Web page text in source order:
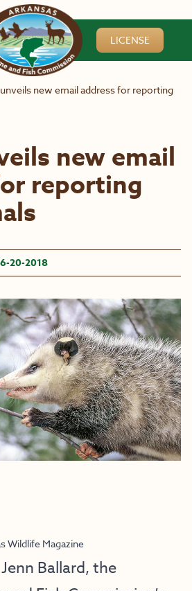
LICENSE
new email address for reporting
new email
reporting
20-2018
Wildlife Magazine
Ballard, the